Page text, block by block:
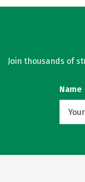
Join thousands of
Name